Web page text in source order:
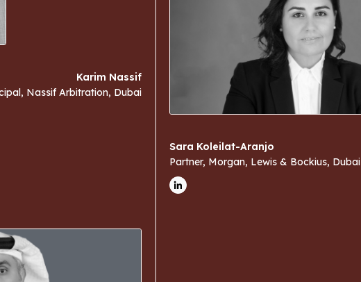
Karim Nassif
Nassif Arbitration, Dubai
Sara Koleilat-Aranjo
Partner, Morgan, Lewis & Bockius, Dubai